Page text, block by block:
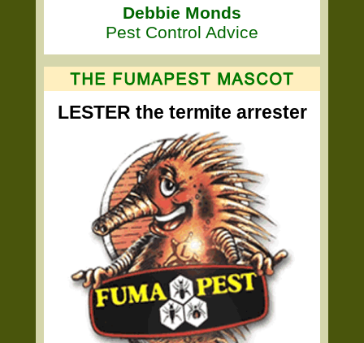
Debbie Monds
Pest Control Advice
LESTER the termite arrester